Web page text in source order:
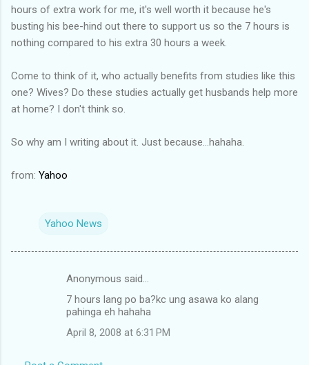
hours of extra work for me, it's well worth it because he's
busting his bee-hind out there to support us so the 7 hours is
nothing compared to his extra 30 hours a week.
Come to think of it, who actually benefits from studies like this
one? Wives? Do these studies actually get husbands help more
at home? I don't think so.
So why am I writing about it. Just because...hahaha.
from: Yahoo
Yahoo News
Anonymous said…
7 hours lang po ba?kc ung asawa ko alang
pahinga eh hahaha
April 8, 2008 at 6:31 PM